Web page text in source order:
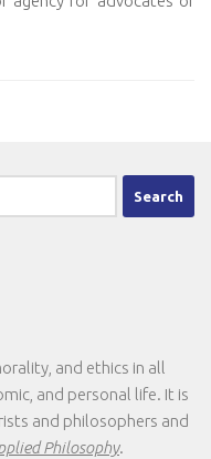
and ethics in all
and personal life. It is
and philosophers and
Philosophy.